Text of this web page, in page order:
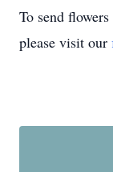
To send
please visit our